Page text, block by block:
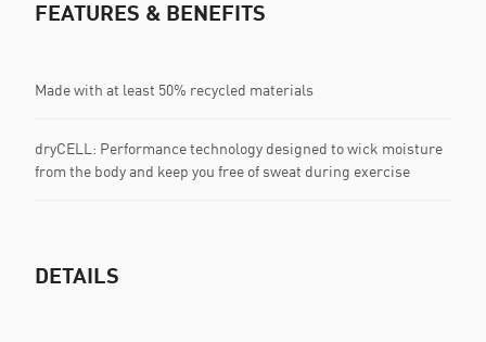
FEATURES & BENEFITS
Made with at least 50% recycled materials
dryCELL: Performance technology designed to wick moisture
from the body and keep you free of sweat during exercise
DETAILS